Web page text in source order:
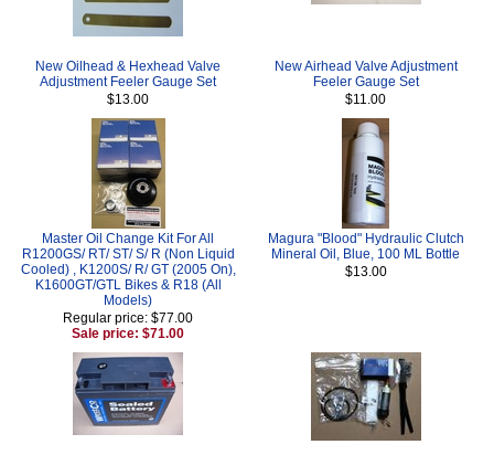
New Oilhead & Hexhead Valve
Adjustment Feeler Gauge Set
$13.00
New Airhead Valve Adjustment
Feeler Gauge Set
$11.00
Master Oil Change Kit For All
R1200GS/ RT/ ST/ S/ R (Non Liquid
Cooled) , K1200S/ R/ GT (2005 On),
K1600GT/GTL Bikes & R18 (All
Models)
Regular price: $77.00
Sale price: $71.00
Magura "Blood" Hydraulic Clutch
Mineral Oil, Blue, 100 ML Bottle
$13.00